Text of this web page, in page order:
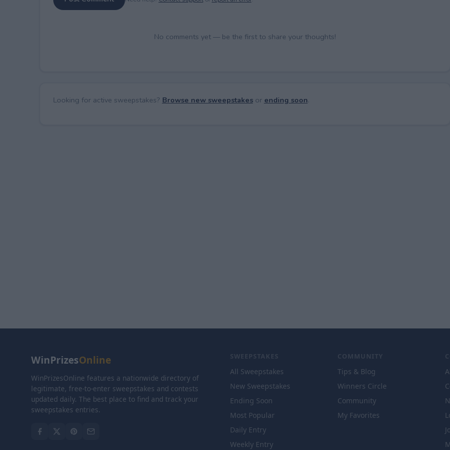
No comments yet — be the first to share your thoughts!
Looking for active sweepstakes? Browse new sweepstakesor ending soon.
WinPrizesOnline
WinPrizesOnline features a nationwide directory of
legitimate, free-to-enter sweepstakes and contests
updated daily. The best place to find and track your
sweepstakes entries.
SWEEPSTAKES
All Sweepstakes
New Sweepstakes
Ending Soon
Most Popular
Daily Entry
Weekly Entry
COMMUNITY
Tips & Blog
Winners Circle
Community
My Favorites